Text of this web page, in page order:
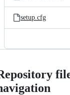
setup.cfg